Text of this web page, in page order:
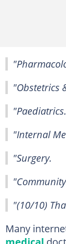
"Obstetrics
"Paediatrics.
"Internal
"Surgery.
"(10/10)
Many